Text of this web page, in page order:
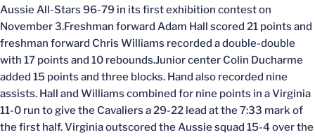
Aussie All-Stars 96-79 in its first exhibition contest on
November 3.Freshman forward Adam Hall scored 21 points and
freshman forward Chris Williams recorded a double-double
with 17 points and 10 rebounds.Junior center Colin Ducharme
added 15 points and three blocks. Hand also recorded nine
assists. Hall and Williams combined for nine points in a Virginia
11-0 run to give the Cavaliers a 29-22 lead at the 7:33 mark of
the first half. Virginia outscored the Aussie squad 15-4 over the